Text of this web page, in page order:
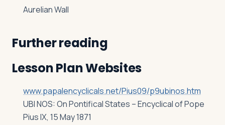
Aurelian Wall
Further reading
Lesson Plan Websites
www.papalencyclicals.net/Pius09/p9ubinos.htm
UBI NOS: On Pontifical States – Encyclical of Pope
Pius IX, 15 May 1871